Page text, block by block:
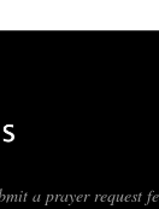
a prayer request